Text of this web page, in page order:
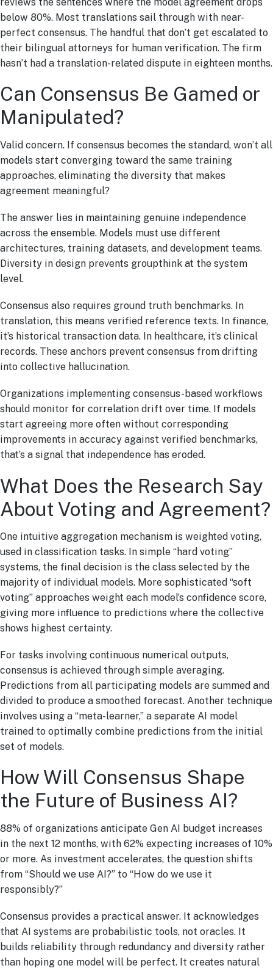
below 80%. Most translations sail through with near-
perfect consensus. The handful that don’t get escalated to
their bilingual attorneys for human verification. The firm
hasn’t had a translation-related dispute in eighteen months.
Can Consensus Be Gamed or
Manipulated?
Valid concern. If consensus becomes the standard, won’t all
models start converging toward the same training
approaches, eliminating the diversity that makes
agreement meaningful?
The answer lies in maintaining genuine independence
across the ensemble. Models must use different
architectures, training datasets, and development teams.
Diversity in design prevents groupthink at the system
level.
Consensus also requires ground truth benchmarks. In
translation, this means verified reference texts. In finance,
it’s historical transaction data. In healthcare, it’s clinical
records. These anchors prevent consensus from drifting
into collective hallucination.
Organizations implementing consensus-based workflows
should monitor for correlation drift over time. If models
start agreeing more often without corresponding
improvements in accuracy against verified benchmarks,
that’s a signal that independence has eroded.
What Does the Research Say
About Voting and Agreement?
One intuitive aggregation mechanism is weighted voting,
used in classification tasks. In simple “hard voting”
systems, the final decision is the class selected by the
majority of individual models. More sophisticated “soft
voting” approaches weight each model’s confidence score,
giving more influence to predictions where the collective
shows highest certainty.
For tasks involving continuous numerical outputs,
consensus is achieved through simple averaging.
Predictions from all participating models are summed and
divided to produce a smoothed forecast. Another technique
involves using a “meta-learner,” a separate AI model
trained to optimally combine predictions from the initial
set of models.
How Will Consensus Shape
the Future of Business AI?
88% of organizations anticipate Gen AI budget increases
in the next 12 months, with 62% expecting increases of 10%
or more. As investment accelerates, the question shifts
from “Should we use AI?” to “How do we use it
responsibly?”
Consensus provides a practical answer. It acknowledges
that AI systems are probabilistic tools, not oracles. It
builds reliability through redundancy and diversity rather
than hoping one model will be perfect. It creates natural